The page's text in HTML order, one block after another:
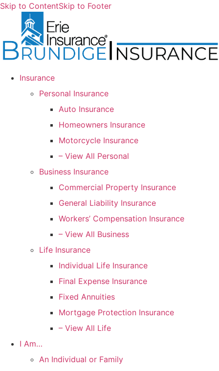
Skip to ContentSkip to Footer
Insurance
Personal Insurance
Auto Insurance
Homeowners Insurance
Motorcycle Insurance
– View All Personal
Business Insurance
Commercial Property Insurance
General Liability Insurance
Workers’ Compensation Insurance
– View All Business
Life Insurance
Individual Life Insurance
Final Expense Insurance
Fixed Annuities
Mortgage Protection Insurance
– View All Life
I Am…
An Individual or Family